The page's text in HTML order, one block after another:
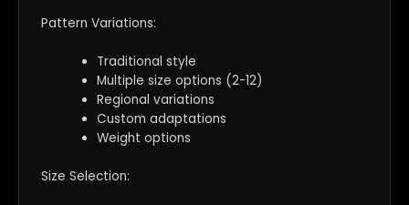
Pattern Variations:
Traditional style
Multiple size options (2-12)
Regional variations
Custom adaptations
Weight options
Size Selection: